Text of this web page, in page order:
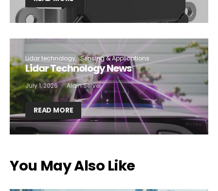
Lidar technology Sensing & Applications
Lidar Technology News
July 1, 2026 Alain Servel
READ MORE
You May Also Like